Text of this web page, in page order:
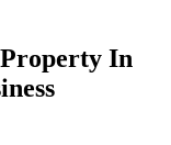
In